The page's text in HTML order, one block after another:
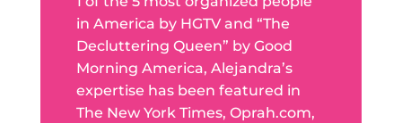
in America by HGTV and “The
Decluttering Queen” by Good
Morning America, Alejandra’s
expertise has been featured in
The New York Times, Oprah.com,